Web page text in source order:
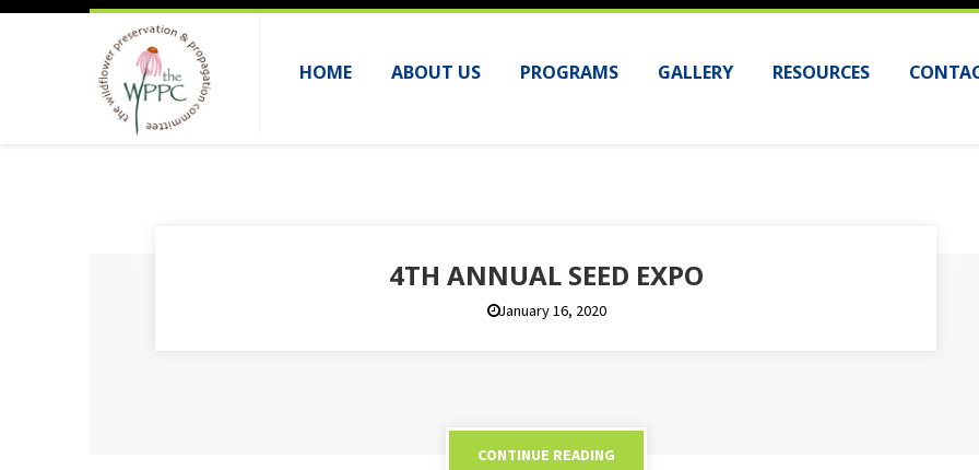
HOME ABOUT US PROGRAMS GALLERY RESOURCES
4TH ANNUAL SEED EXPO
January 16, 2020
CONTINUE READING